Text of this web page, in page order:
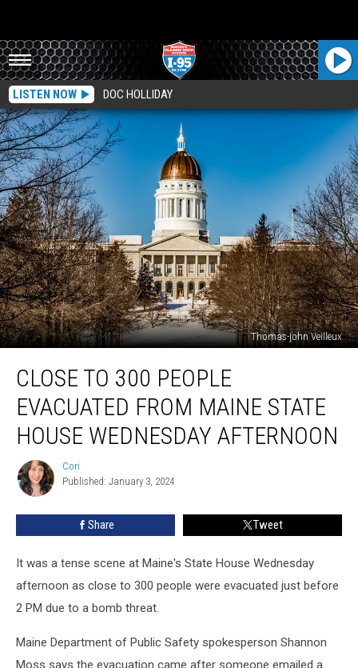
LISTEN NOW DOC HOLLIDAY
Thomas-john Veilleux
People
Evacuated
From
Maine
State
House
Wednesday
CLOSE TO 300 PEOPLE
EVACUATED FROM MAINE STATE
HOUSE WEDNESDAY AFTERNOON
Cori
Cori
Published: January 3, 2024
Share Tweet
It was a tense scene at Maine's State House Wednesday
afternoon as close to 300 people were evacuated just before
2 PM due to a bomb threat.
Maine Department of Public Safety spokesperson Shannon
Moss says the evacuation came after someone emailed a